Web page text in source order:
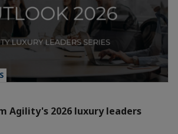
Agility's 2026 luxury leaders